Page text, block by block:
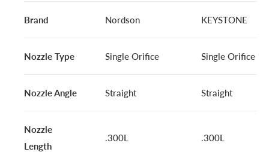
Brand Nordson KEYSTONE
Nozzle Type Single Orifice Single Orifice
Nozzle Angle Straight Straight
Nozzle
Length
.300L .300L